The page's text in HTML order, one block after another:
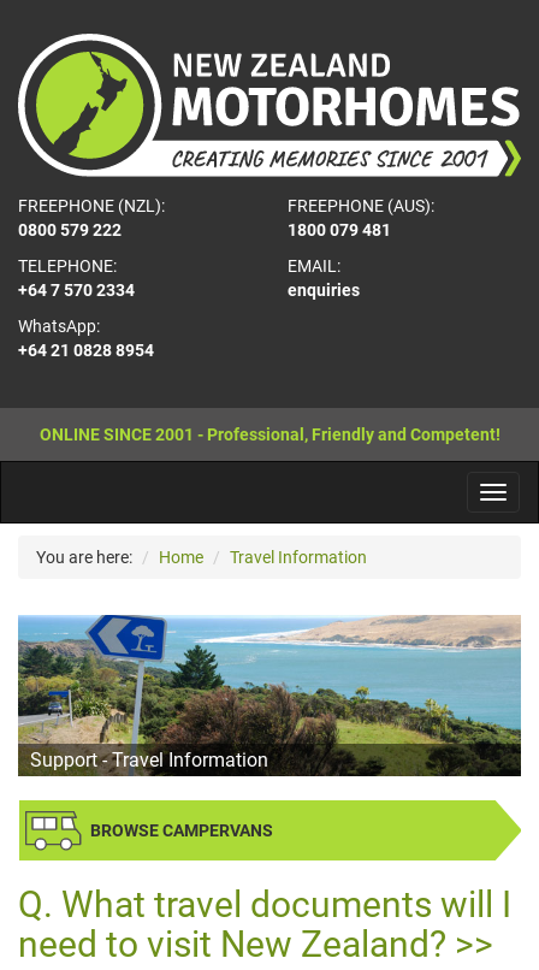
FREEPHONE (NZL):
0800 579 222
FREEPHONE (AUS):
1800 079 481
TELEPHONE:
+64 7 570 2334
WhatsApp:
+64 21 0828 8954
EMAIL:
enquiries
ONLINE SINCE 2001 - Professional, Friendly and Competent!
You are here: Home Travel Information
Support - Travel Information
BROWSE CAMPERVANS
What travel documents will I
need to visit New Zealand?